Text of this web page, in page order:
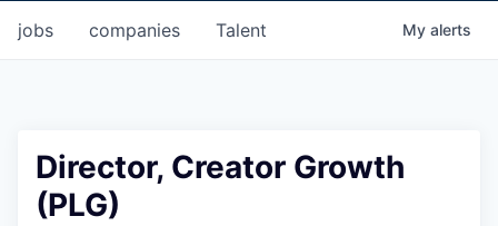
jobs companies Talent My alerts
Director, Creator Growth
(PLG)